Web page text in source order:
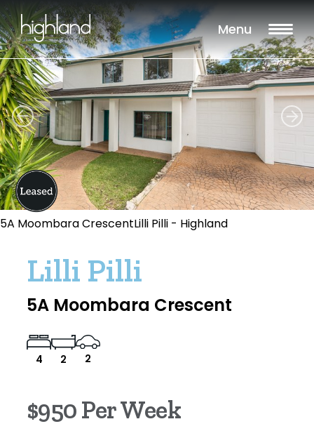
Menu
5A Moombara CrescentLilli Pilli - Highland
Lilli Pilli
5A Moombara Crescent
4 2 2
$950 Per Week